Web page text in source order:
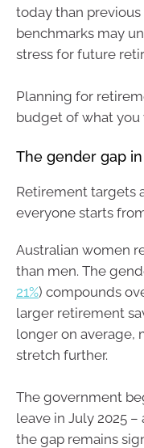
today than
benchmarks may
stress for future
Planning for
budget of what you
The gender gap
Retirement targets
everyone starts
Australian women
than men. The
21%) compounds
larger retirement
longer on average,
stretch further.
The government
leave in July 2025
the gap remains